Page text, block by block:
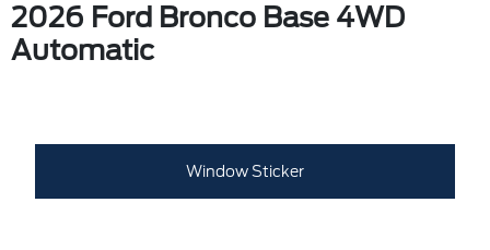
2026 Ford Bronco Base 4WD
Automatic
Window Sticker